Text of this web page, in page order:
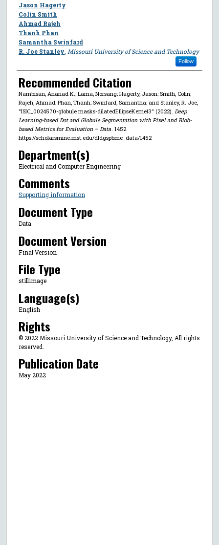
Jason Hagerty
Colin Smith
Ahmad Rajeh
Thanh Phan
Samantha Swinfard
R. Joe Stanley Missouri University of Science and Technology
Follow
Recommended Citation
Nambisan, Ananad K.; Lama, Norsang; Hagerty, Jason; Smith, Colin;
Rajeh, Ahmad; Phan, Thanh; Swinfard, Samantha; and Stanley, R. Joe,
"ISIC_0024570-globule masks-dilatedEllipseKernel3" (2022). Deep
Learning-based Dot and Globule Segmentation with Pixel and Blob-
based Metrics for Evaluation – Data. 1452.
https://scholarsmine.mst.edu/dldgspbme_data/1452
Department(s)
Electrical and Computer Engineering
Comments
Supporting information
Document Type
Data
Document Version
Final Version
File Type
stillimage
Language(s)
English
Rights
© 2022 Missouri University of Science and Technology, All rights
reserved.
Publication Date
May 2022